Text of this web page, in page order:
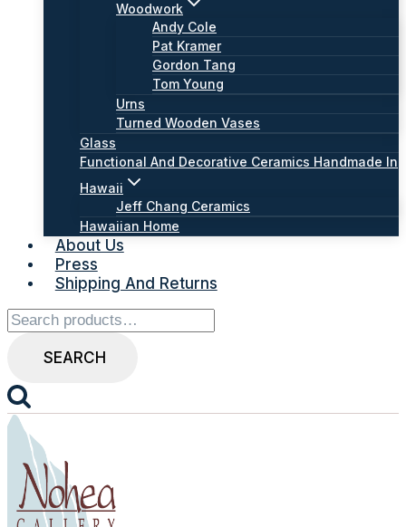
Woodwork
Andy Cole
Pat Kramer
Gordon Tang
Tom Young
Urns
Turned Wooden Vases
Glass
Functional And Decorative Ceramics Handmade In
Hawaii
Jeff Chang Ceramics
Hawaiian Home
About Us
Press
Shipping And Returns
Search
for:
SEARCH